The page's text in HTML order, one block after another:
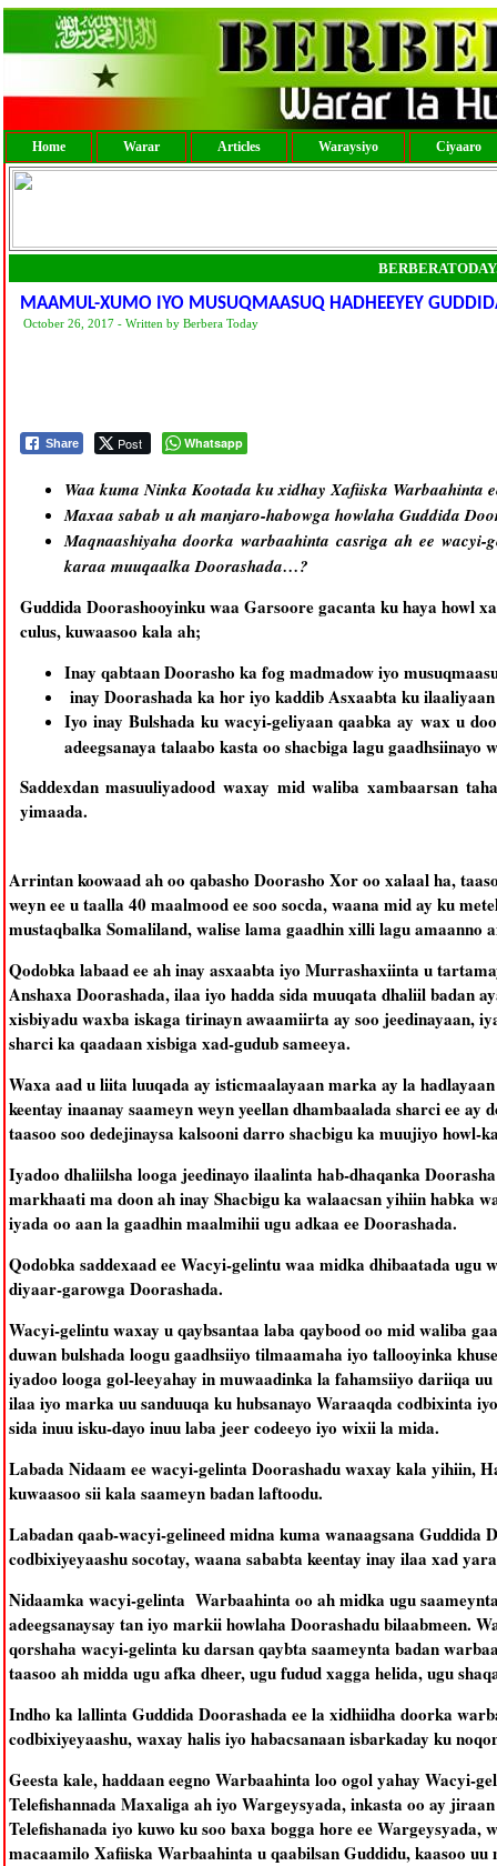
Home Warar Articles Waraysiyo Ciyaaro
MAAMUL-XUMO IYO MUSUQMAASUQ HADHEEYEY
October 26, 2017 - Written by Berbera Today
Share Post Whatsapp
Waa kuma Ninka Kootada ku xidhay Xafiiska Warbaahinta
Maxaa sabab u ah manjaro-habowga howlaha Guddida
Maqnaashiyaha doorka warbaahinta casriga ah ee
karaa muuqaalka Doorashada…?
Guddida Doorashooyinku waa Garsoore gacanta ku haya howl
culus, kuwaasoo kala ah;
Inay qabtaan Doorasho ka fog madmadow iyo
inay Doorashada ka hor iyo kaddib Asxaabta ku
Iyo inay Bulshada ku wacyi-geliyaan qaabka ay wax u
adeegsanaya talaabo kasta oo shacbiga lagu gaadhsiinayo
Saddexdan masuuliyadood waxay mid waliba xambaarsan
yimaada.
Arrintan koowaad ah oo qabasho Doorasho Xor oo xalaal ha,
weyn ee u taalla 40 maalmood ee soo socda, waana mid ay ku
mustaqbalka Somaliland, walise lama gaadhin xilli lagu amaanno
Qodobka labaad ee ah inay asxaabta iyo Murrashaxiinta u
Anshaxa Doorashada, ilaa iyo hadda sida muuqata dhaliil badan
xisbiyadu waxba iskaga tirinayn awaamiirta ay soo jeedinayaan,
sharci ka qaadaan xisbiga xad-gudub sameeya.
Waxa aad u liita luuqada ay isticmaalayaan marka ay la
keentay inaanay saameyn weyn yeellan dhambaalada sharci ee
taasoo soo dedejinaysa kalsooni darro shacbigu ka muujiyo howl-
Iyadoo dhaliilsha looga jeedinayo ilaalinta hab-dhaqanka
markhaati ma doon ah inay Shacbigu ka walaacsan yihiin habka
iyada oo aan la gaadhin maalmihii ugu adkaa ee Doorashada.
Qodobka saddexaad ee Wacyi-gelintu waa midka dhibaatada ugu
diyaar-garowga Doorashada.
Wacyi-gelintu waxay u qaybsantaa laba qaybood oo mid waliba
duwan bulshada loogu gaadhsiiyo tilmaamaha iyo tallooyinka
iyadoo looga gol-leeyahay in muwaadinka la fahamsiiyo dariiqa
ilaa iyo marka uu sanduuqa ku hubsanayo Waraaqda codbixinta
sida inuu isku-dayo inuu laba jeer codeeyo iyo wixii la mida.
Labada Nidaam ee wacyi-gelinta Doorashadu waxay kala yihiin,
kuwaasoo sii kala saameyn badan laftoodu.
Labadan qaab-wacyi-gelineed midna kuma wanaagsana
codbixiyeyaashu socotay, waana sababta keentay inay ilaa xad
Nidaamka wacyi-gelinta Warbaahinta oo ah midka ugu
adeegsanaysay tan iyo markii howlaha Doorashadu bilaabmeen.
qorshaha wacyi-gelinta ku darsan qaybta saameynta badan
taasoo ah midda ugu afka dheer, ugu fudud xagga helida, ugu
Indho ka lallinta Guddida Doorashada ee la xidhiidha doorka
codbixiyeyaashu, waxay halis iyo habacsanaan isbarkaday ku
Geesta kale, haddaan eegno Warbaahinta loo ogol yahay Wacyi-
Telefishannada Maxaliga ah iyo Wargeysyada, inkasta oo ay
Telefishanada iyo kuwo ku soo baxa bogga hore ee
macaamilo Xafiiska Warbaahinta u qaabilsan Guddidu, kaasoo